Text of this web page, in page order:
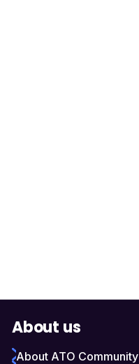
About us
About ATO Community